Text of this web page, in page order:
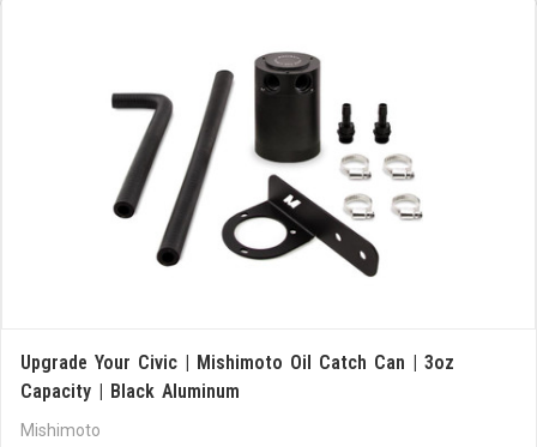
Upgrade Your Civic | Mishimoto Oil Catch Can | 3oz
Capacity | Black Aluminum
Mishimoto